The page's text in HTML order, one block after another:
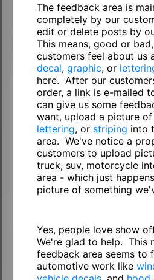
The feedback area is
completely by our
edit or delete posts by
This means, good or
customers feel about us
decal, graphic, or
here. After our
order, a link is e-mailed
can give us some
want, upload a picture
lettering, or striping into
area. We've notice a
customers to upload
truck, suv, motorcycle
area - which just
picture of something
Yes, people love show
We're glad to help. This
feedback area seems to
automotive work like